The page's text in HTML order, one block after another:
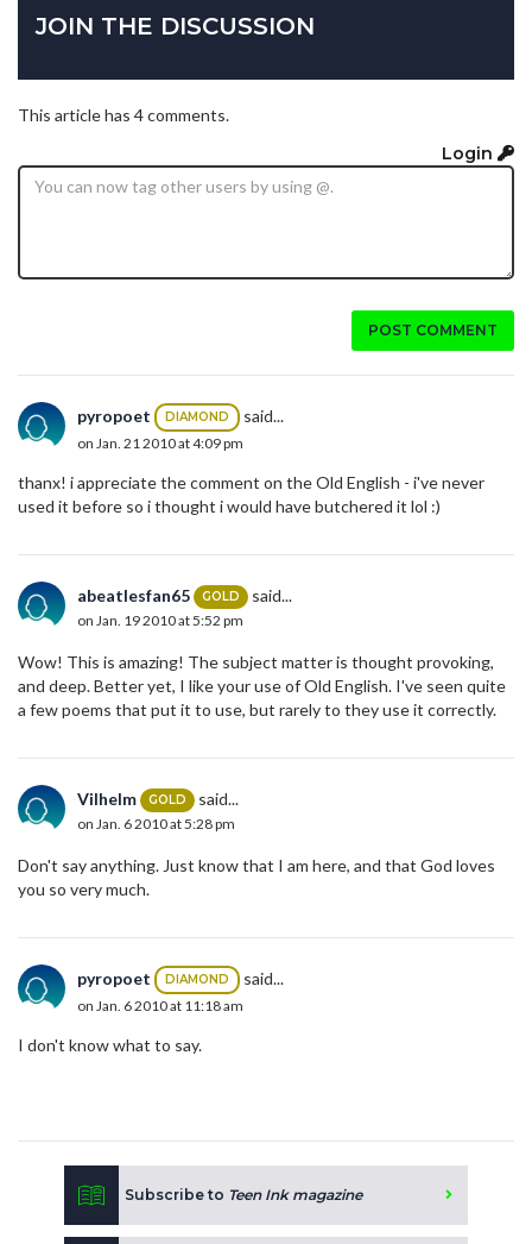
JOIN THE DISCUSSION
This article has 4 comments.
Login
POST COMMENT
pyropoet DIAMOND said...
on Jan. 21 2010 at 4:09 pm
thanx! i appreciate the comment on the Old English - i've never
used it before so i thought i would have butchered it lol :)
abeatlesfan65 GOLD said...
on Jan. 19 2010 at 5:52 pm
Wow! This is amazing! The subject matter is thought provoking,
and deep. Better yet, I like your use of Old English. I've seen quite
a few poems that put it to use, but rarely to they use it correctly.
Vilhelm GOLD said...
on Jan. 6 2010 at 5:28 pm
Don't say anything. Just know that I am here, and that God loves
you so very much.
pyropoet DIAMOND said...
on Jan. 6 2010 at 11:18 am
I don't know what to say.
Subscribe to Teen Ink magazine